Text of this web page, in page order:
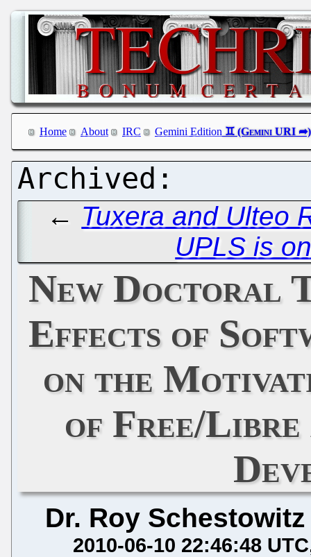
Home About IRC Gemini Edition
← Tuxera and Ulteo
UPLS is
New Doctoral
Effects of
on the
of Free/Libre
Dr. Roy Schestowitz
2010-06-10 22:46:48 UTC